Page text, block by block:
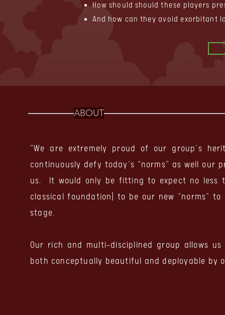
ABOUT
“We are extremely proud of our group’s
continuously defy today’s “norms” as well our
us. It would only be fitting to expect no less
classical foundation) to be our new “norms”
stage.
Our rich and multi-disciplined group allows
both conceptually beautiful and deployable by
How should should these players
And how can they avoid exorbitant